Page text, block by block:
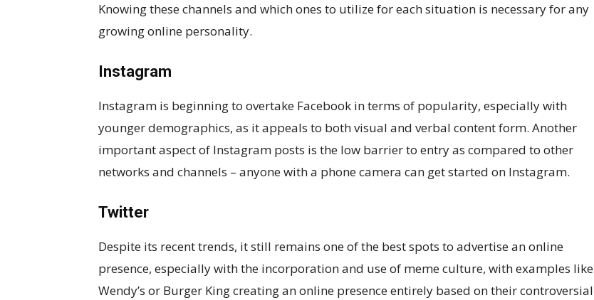
Knowing these channels and which ones to utilize for each situation is necessary for any
growing online personality.
Instagram
Instagram is beginning to overtake Facebook in terms of popularity, especially with
younger demographics, as it appeals to both visual and verbal content form. Another
important aspect of Instagram posts is the low barrier to entry as compared to other
networks and channels – anyone with a phone camera can get started on Instagram.
Twitter
Despite its recent trends, it still remains one of the best spots to advertise an online
presence, especially with the incorporation and use of meme culture, with examples like
Wendy’s or Burger King creating an online presence entirely based on their controversial